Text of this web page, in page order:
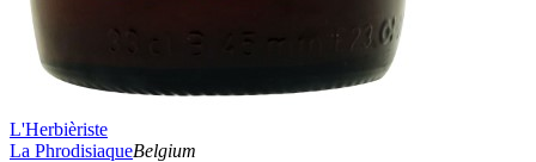
L'Herbièriste
La PhrodisiaqueBelgium